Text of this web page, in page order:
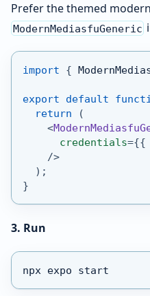
Prefer the themed
ModernMediasfuGeneric
import {
export default
return
(
<
credentials={{
/>
) ;
}
3. Run
npx expo start